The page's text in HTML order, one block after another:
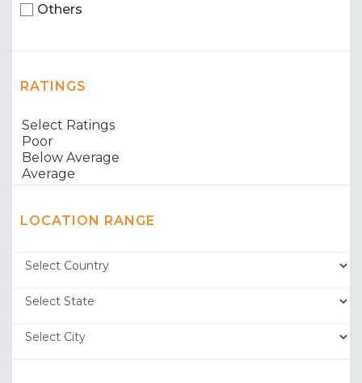
Others
RATINGS
LOCATION RANGE